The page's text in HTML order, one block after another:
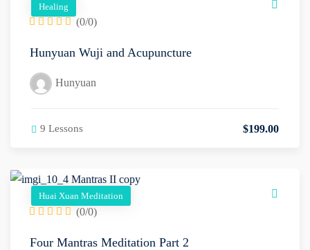
Healing
(0/0)
Hunyuan Wuji and Acupuncture
Hunyuan
9 Lessons $199.00
Huai Xuan Meditation
(0/0)
Four Mantras Meditation Part 2